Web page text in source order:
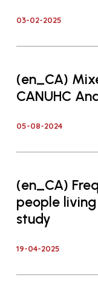
03-02-2025
(en_CA)
CANUHC
05-08-2024
(en_CA)
people
study
19-04-2025